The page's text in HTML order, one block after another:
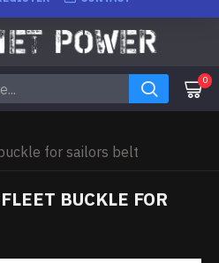
0
for sailors belt
BUCKLE FOR